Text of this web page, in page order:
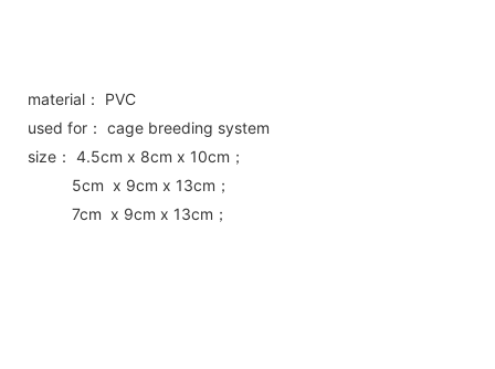
material： PVC
used for： cage breeding system
size： 4.5cm x 8cm x 10cm；
5cm x 9cm x 13cm；
7cm x 9cm x 13cm；